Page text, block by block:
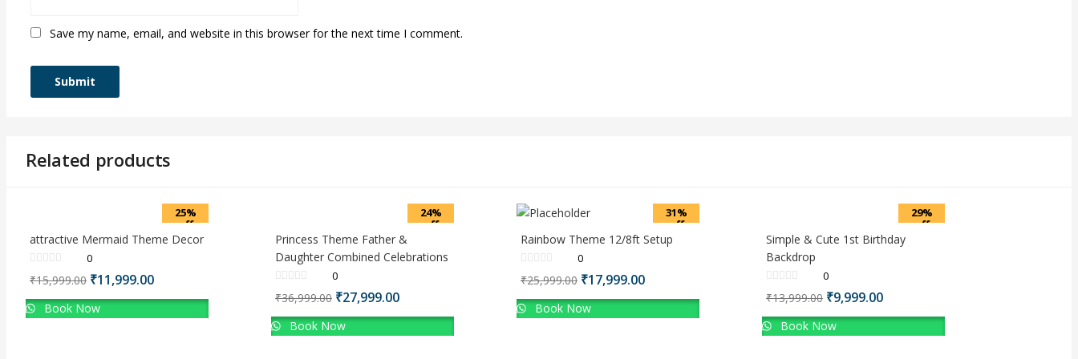
Save my name, email, and website in this browser for the next time I comment.
Related products
25%
off
attractive Mermaid Theme Decor
0
₹15,999.00 Original
price
was:
₹11,999.00Current
price
Book Now
24%
off
Princess Theme Father &
Daughter Combined Celebrations
0
₹36,999.00 Original
price
was:
₹27,999.00Current
price
Book Now
31%
off
Rainbow Theme 12/8ft Setup
0
₹25,999.00 Original
price
was:
₹17,999.00Current
price
Book Now
29%
off
Simple & Cute 1st Birthday
Backdrop
0
₹13,999.00 Original
price
was:
₹9,999.00Current
price
Book Now